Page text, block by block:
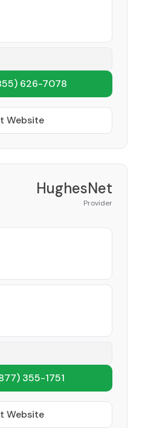
626-7078
Website
HughesNet
Provider
355-1751
Website